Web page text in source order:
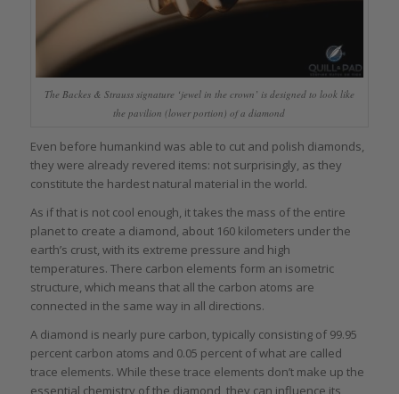
The Backes & Strauss signature ‘jewel in the crown’ is designed to look like
the pavilion (lower portion) of a diamond
Even before humankind was able to cut and polish diamonds,
they were already revered items: not surprisingly, as they
constitute the hardest natural material in the world.
As if that is not cool enough, it takes the mass of the entire
planet to create a diamond, about 160 kilometers under the
earth’s crust, with its extreme pressure and high
temperatures. There carbon elements form an isometric
structure, which means that all the carbon atoms are
connected in the same way in all directions.
A diamond is nearly pure carbon, typically consisting of 99.95
percent carbon atoms and 0.05 percent of what are called
trace elements. While these trace elements don’t make up the
essential chemistry of the diamond, they can influence its